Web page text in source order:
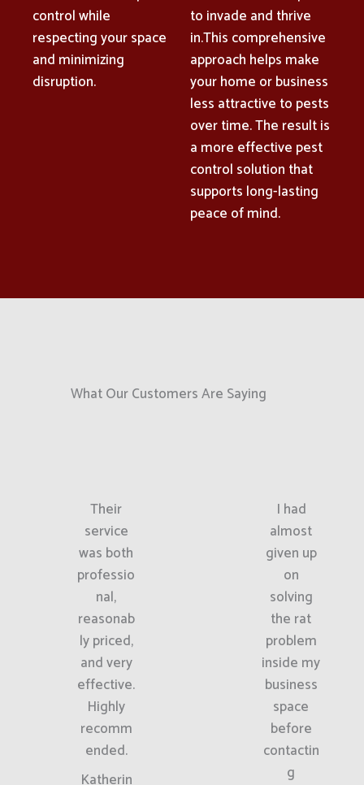
control while
respecting your space
and minimizing
disruption.
to invade and thrive
in.This comprehensive
approach helps make
your home or business
less attractive to pests
over time. The result is
a more effective pest
control solution that
supports long-lasting
peace of mind.
What Our Customers Are Saying
Their
service
was both
professio
nal,
reasonab
ly priced,
and very
effective.
Highly
recomm
ended.
Katherin
I had
almost
given up
on
solving
the rat
problem
inside my
business
space
before
contactin
g